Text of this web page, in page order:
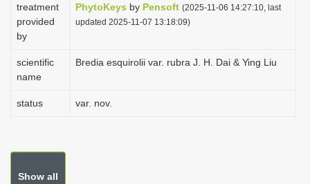
treatment
provided
by
PhytoKeys by Pensoft (2025-11-06 14:27:10, last
updated 2025-11-07 13:18:09)
scientific
name
Bredia esquirolii var. rubra J. H. Dai & Ying Liu
status var. nov.
Show all